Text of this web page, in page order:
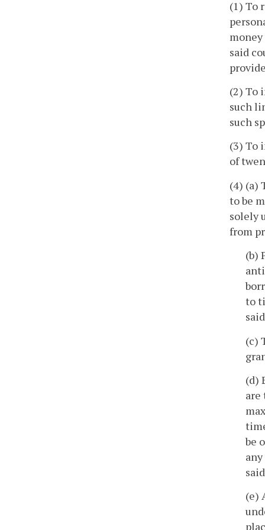
(1) To
said
(2) To
such
such
(3) To
of
(4) (a)
to be
solely
from
(b)
to
(c)
(d)
are
be
(e)